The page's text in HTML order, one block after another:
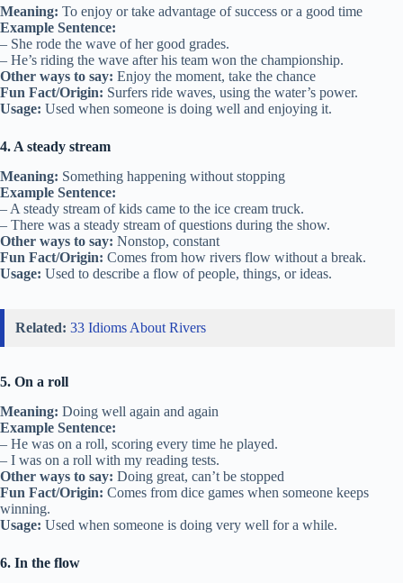
Meaning: To enjoy or take advantage of success or a good time
Example Sentence:
– She rode the wave of her good grades.
– He’s riding the wave after his team won the championship.
Other ways to say: Enjoy the moment, take the chance
Fun Fact/Origin: Surfers ride waves, using the water’s power.
Usage: Used when someone is doing well and enjoying it.
4. A steady stream
Meaning: Something happening without stopping
Example Sentence:
– A steady stream of kids came to the ice cream truck.
– There was a steady stream of questions during the show.
Other ways to say: Nonstop, constant
Fun Fact/Origin: Comes from how rivers flow without a break.
Usage: Used to describe a flow of people, things, or ideas.
Related: 33 Idioms About Rivers
5. On a roll
Meaning: Doing well again and again
Example Sentence:
– He was on a roll, scoring every time he played.
– I was on a roll with my reading tests.
Other ways to say: Doing great, can’t be stopped
Fun Fact/Origin: Comes from dice games when someone keeps
winning.
Usage: Used when someone is doing very well for a while.
6. In the flow